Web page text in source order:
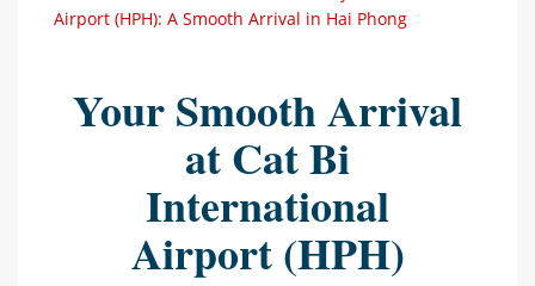
Airport (HPH): A Smooth Arrival in Hai Phong
Your Smooth Arrival
at Cat Bi
International
Airport (HPH)